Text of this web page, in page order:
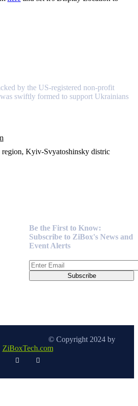
by the US-registered non-profit
swiftly formed to support Ukrainians
Kyiv-Svyatoshinsky distric
Be the First to Know:
Subscribe to ZiBox's News and
Event Alerts
© Copyright 2024 by
ZiBoxTech.com